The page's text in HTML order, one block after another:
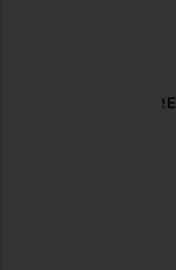
DISCOVER MORE